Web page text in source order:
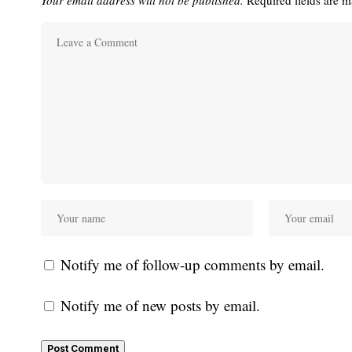
Notify me of follow-up comments by email.
Notify me of new posts by email.